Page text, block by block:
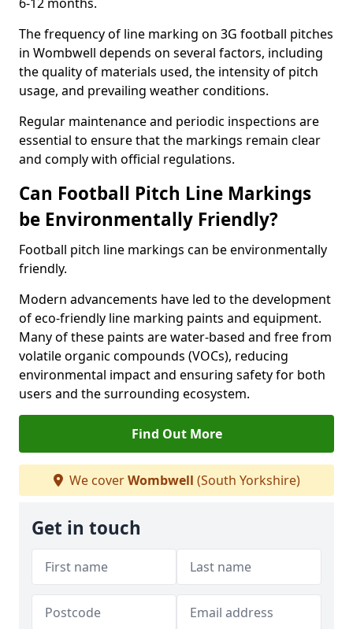
The frequency of line marking on 3G football pitches
in Wombwell depends on several factors, including
the quality of materials used, the intensity of pitch
usage, and prevailing weather conditions.
Regular maintenance and periodic inspections are
essential to ensure that the markings remain clear
and comply with official regulations.
Can Football Pitch Line Markings
be Environmentally Friendly?
Football pitch line markings can be environmentally
friendly.
Modern advancements have led to the development
of eco-friendly line marking paints and equipment.
Many of these paints are water-based and free from
volatile organic compounds (VOCs), reducing
environmental impact and ensuring safety for both
users and the surrounding ecosystem.
Find Out More
We coverWombwell (South Yorkshire)
Get in touch